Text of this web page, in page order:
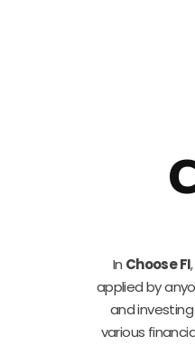
In Choose FI
applied by
and
various